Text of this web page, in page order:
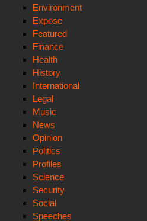
Environment
Expose
Featured
Finance
Health
History
International
Legal
Music
News
Opinion
Politics
Profiles
Science
Security
Social
Speeches